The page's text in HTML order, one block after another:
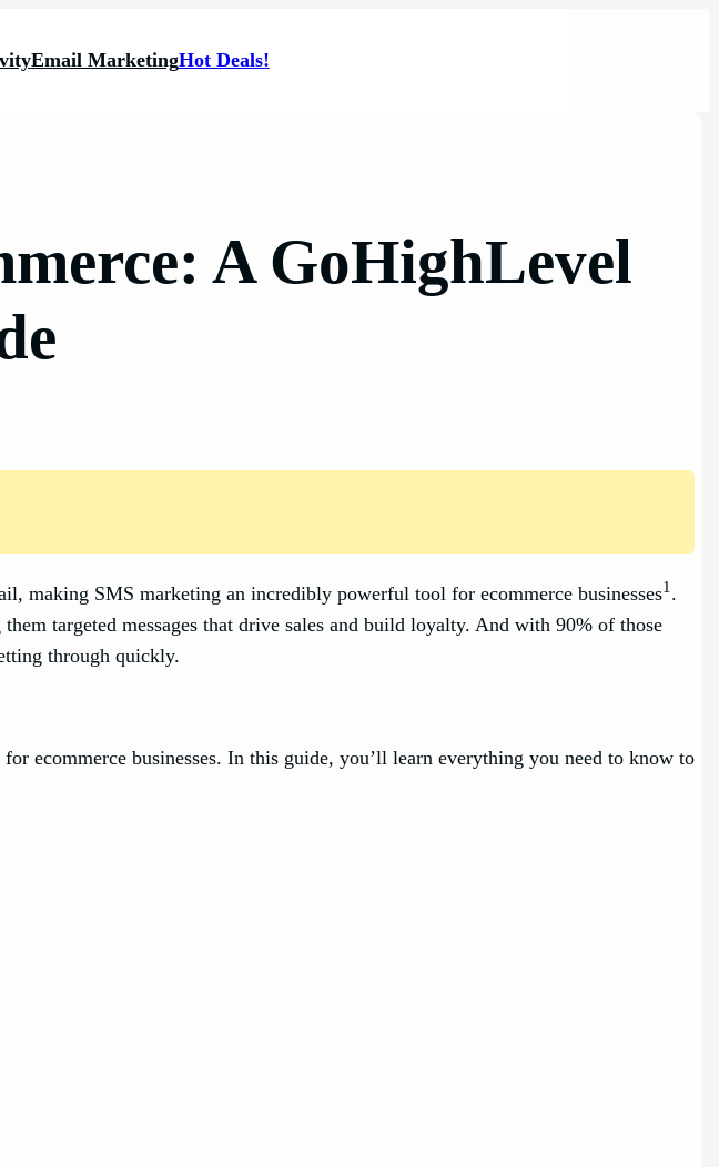
Email MarketingHot Deals!
A GoHighLevel
making SMS marketing an incredibly powerful tool for ecommerce businesses1 .
targeted messages that drive sales and build loyalty. And with 90% of those
through quickly.
ecommerce businesses. In this guide, you’ll learn everything you need to know to